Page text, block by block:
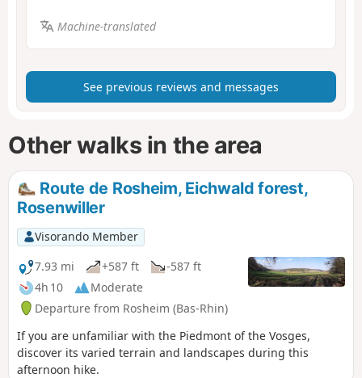
Machine-translated
See previous reviews and messages
Other walks in the area
Route de Rosheim, Eichwald forest,
Rosenwiller
Visorando Member
7.93 mi
+587 ft
-587 ft
4h 10
Moderate
Departure from Rosheim (Bas-Rhin)
If you are unfamiliar with the Piedmont of the Vosges,
discover its varied terrain and landscapes during this
afternoon hike.